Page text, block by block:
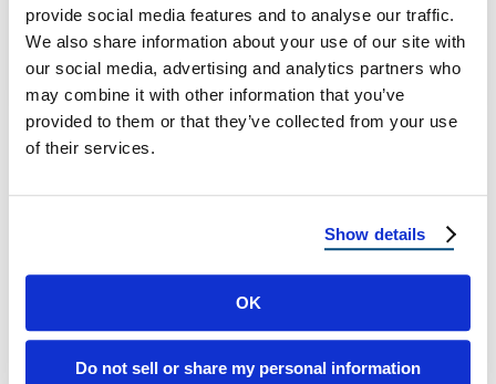
provide social media features and to analyse our traffic.
We also share information about your use of our site with
our social media, advertising and analytics partners who
may combine it with other information that you’ve
provided to them or that they’ve collected from your use
of their services.
Show details
OK
Do not sell or share my personal information
right roofing material is one of …
September 5, 2025 5 Min Read
Load more